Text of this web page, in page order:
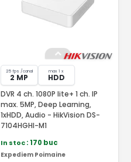
25 fps /canal
2 MP
max 1 x
HDD
DVR 4 ch. 1080P lite+ 1 ch. IP
max. 5MP, Deep Learning,
1xHDD, Audio - HikVision DS-
7104HGHI-M1
In stoc: 170 buc
Expediem Poimaine